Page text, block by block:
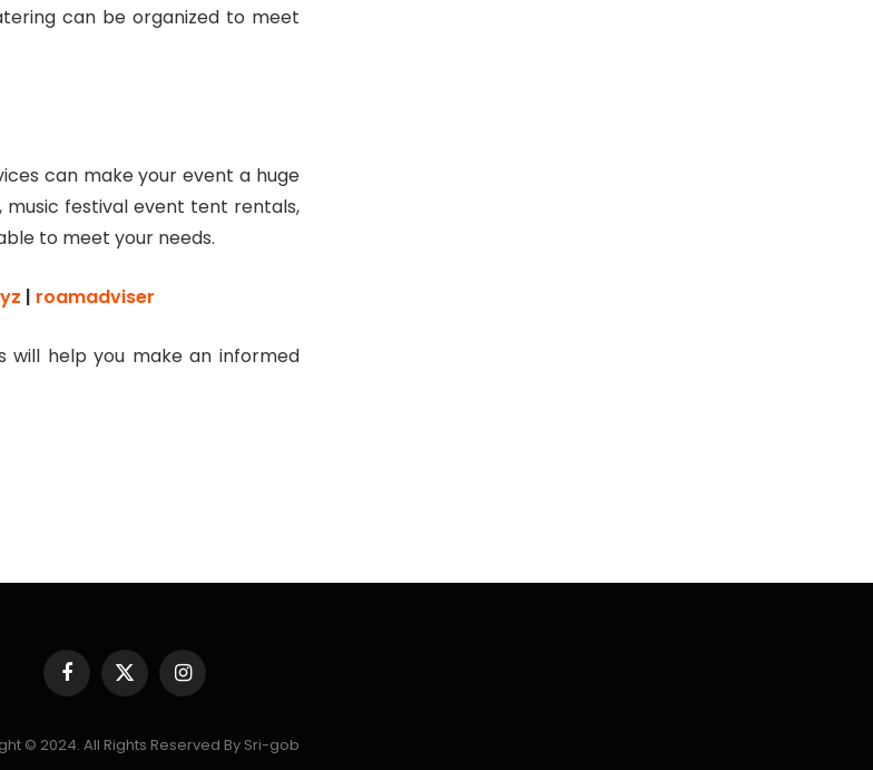
can be organized to meet
can make your event a huge
music festival event tent rentals,
to meet your needs.
| roamadviser
will help you make an informed
Facebook
X
(Twitter)
Instagram
© 2024. All Rights Reserved By Sri-gob